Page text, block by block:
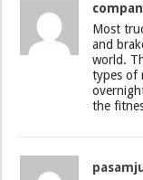
Most
and
world.
types of
the